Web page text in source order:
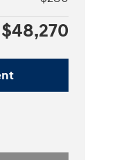
$48,270